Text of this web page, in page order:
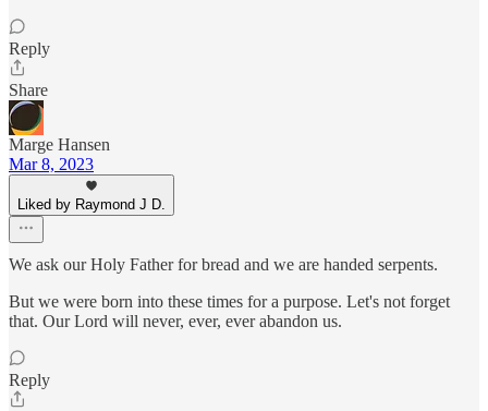
Reply
Share
Marge Hansen
Mar 8, 2023
Liked by Raymond J D.
We ask our Holy Father for bread and we are handed serpents.
But we were born into these times for a purpose. Let's not forget
that. Our Lord will never, ever, ever abandon us.
Reply